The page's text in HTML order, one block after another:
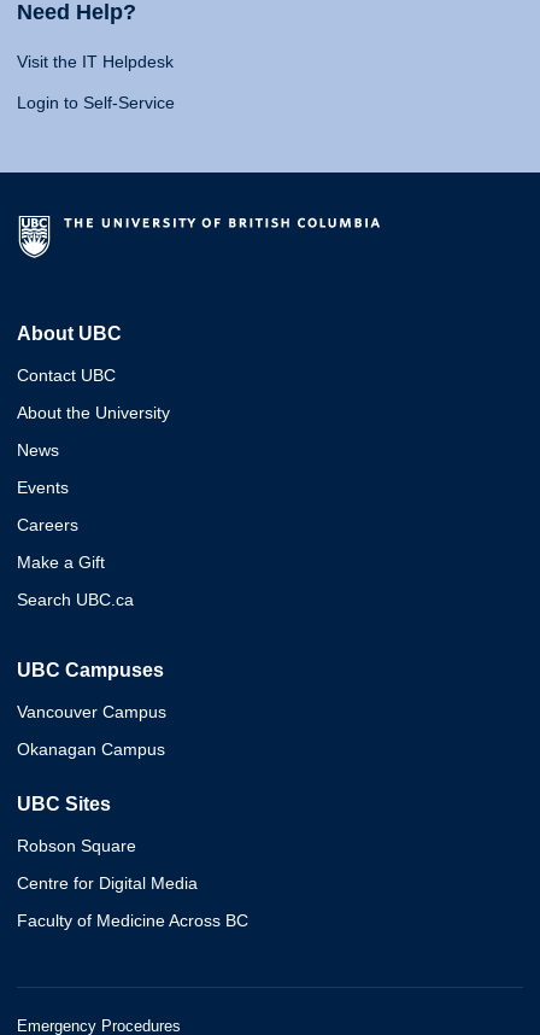
Need Help?
Visit the IT Helpdesk
Login to Self-Service
About UBC
Contact UBC
About the University
News
Events
Careers
Make a Gift
Search UBC.ca
UBC Campuses
Vancouver Campus
Okanagan Campus
UBC Sites
Robson Square
Centre for Digital Media
Faculty of Medicine Across BC
Emergency Procedures